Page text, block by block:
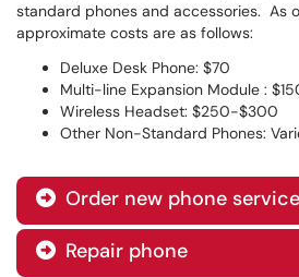
standard phones and accessories. As
approximate costs are as follows:
Deluxe Desk Phone: $70
Multi-line Expansion Module :
Wireless Headset: $250-$300
Other Non-Standard Phones:
 Order new phone service
 Repair phone